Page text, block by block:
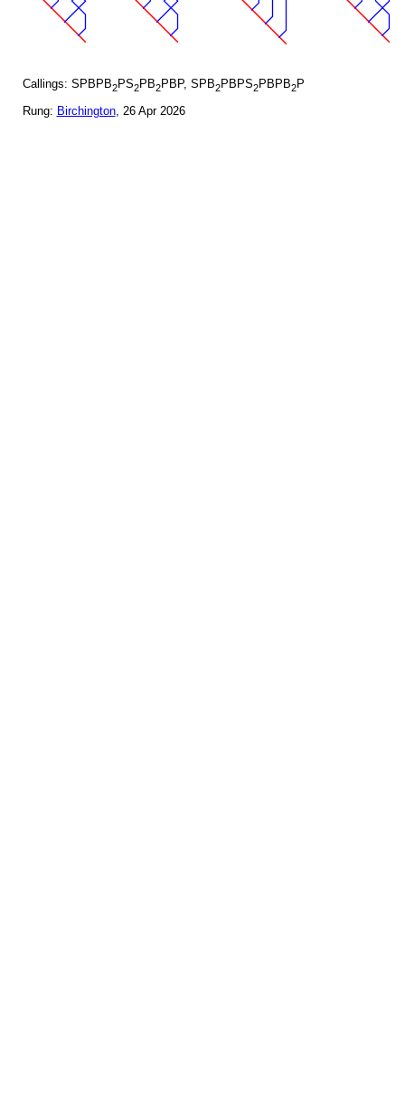
Callings: SPBPB2PS2PB2PBP, SPB2PBPS2PBPB2P
Rung: Birchington, 26 Apr 2026